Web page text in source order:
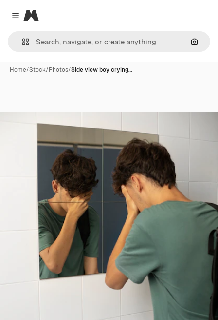
Close menu
Magnific
Home/Stock/Photos/Side view boy crying…